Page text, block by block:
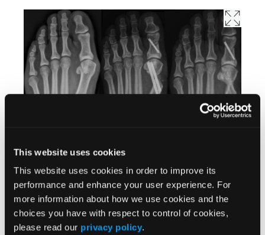
This website uses cookies
This website uses cookies in order to improve its
performance and enhance your user experience. For
more information about how we use cookies and the
choices you have with respect to control of cookies,
please read our privacy policy.
Figure 3. Case 3 radiographs of minimally invasive bunion
correction. (A) Preoperative weight-bearing. (B) Immediate
postoperative non-weight-bearing. (C) Fourteen-month
postoperative follow-up.